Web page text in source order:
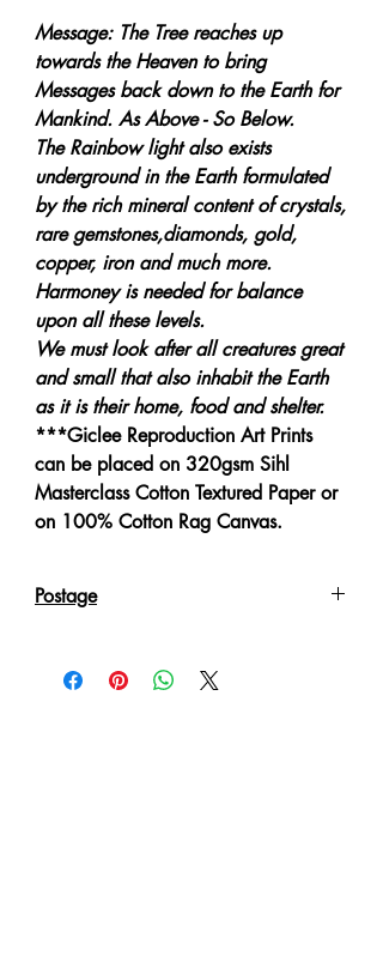
Message: The Tree reaches up
towards the Heaven to bring
Messages back down to the Earth for
Mankind. As Above - So Below.
The Rainbow light also exists
underground in the Earth formulated
by the rich mineral content of crystals,
rare gemstones,diamonds, gold,
copper, iron and much more.
Harmoney is needed for balance
upon all these levels.
We must look after all creatures great
and small that also inhabit the Earth
as it is their home, food and shelter.
***Giclee Reproduction Art Prints
can be placed on 320gsm Sihl
Masterclass Cotton Textured Paper or
on 100% Cotton Rag Canvas.
Postage
Canvas will be sent in an Art Tube.